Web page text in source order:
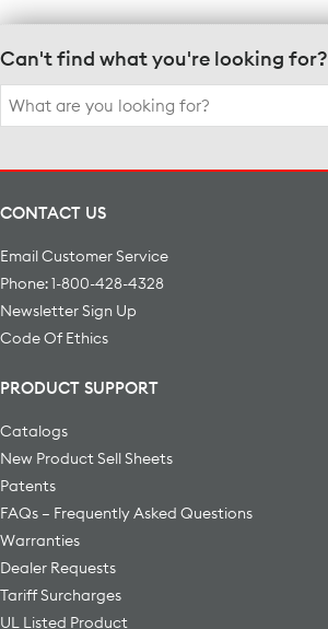
Can't find what you're looking for?
Search
for:
CONTACT US
Email Customer Service
Phone: 1-800-428-4328
Newsletter Sign Up
Code Of Ethics
PRODUCT SUPPORT
Catalogs
New Product Sell Sheets
Patents
FAQs – Frequently Asked Questions
Warranties
Dealer Requests
Tariff Surcharges
UL Listed Product